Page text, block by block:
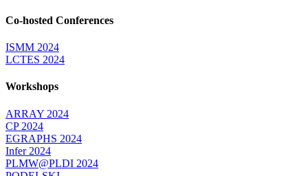
Co-hosted Conferences
ISMM 2024
LCTES 2024
Workshops
ARRAY 2024
CP 2024
EGRAPHS 2024
Infer 2024
PLMW@PLDI 2024